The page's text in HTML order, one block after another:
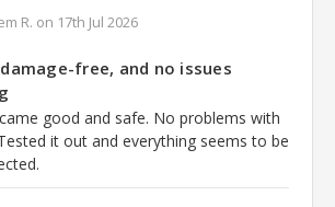
R. on 17th Jul 2026
free, and no issues
good and safe. No problems with
it out and everything seems to be